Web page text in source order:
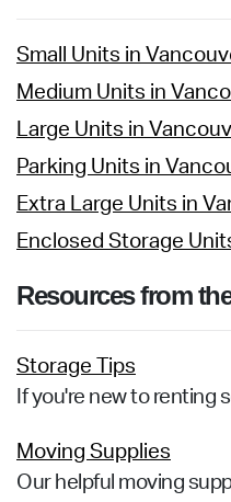
Small Units in
Medium Units in
Large Units in
Parking Units in
Extra Large Units in
Enclosed Storage
Resources from
Storage Tips
If you're new to renting
Moving Supplies
Our helpful moving